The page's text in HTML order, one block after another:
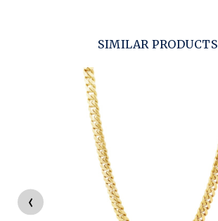
SIMILAR PRODUCTS
‹